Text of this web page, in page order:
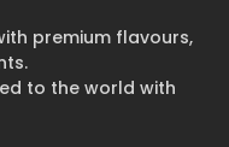
premium flavours,
to the world with